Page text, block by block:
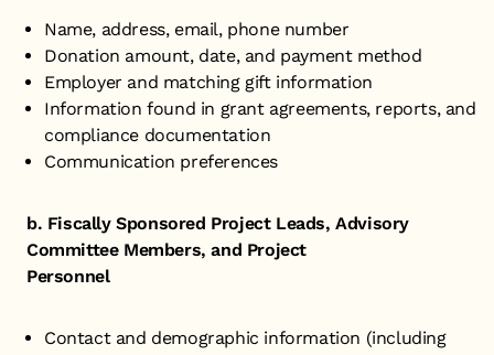
Name, address, email, phone number
Donation amount, date, and payment method
Employer and matching gift information
Information found in grant agreements, reports, and
compliance documentation
Communication preferences
b. Fiscally Sponsored Project Leads, Advisory
Committee Members, and Project
Personnel
Contact and demographic information (including